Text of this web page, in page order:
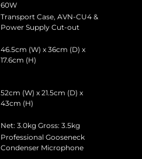
60W
Transport Case, AVN-CU4 &
Power Supply Cut-out
46.5cm (W) x 36cm (D) x
17.6cm (H)
52cm (W) x 21.5cm (D) x
43cm (H)
Net: 3.0kg Gross: 3.5kg
Professional Gooseneck
Condenser Microphone